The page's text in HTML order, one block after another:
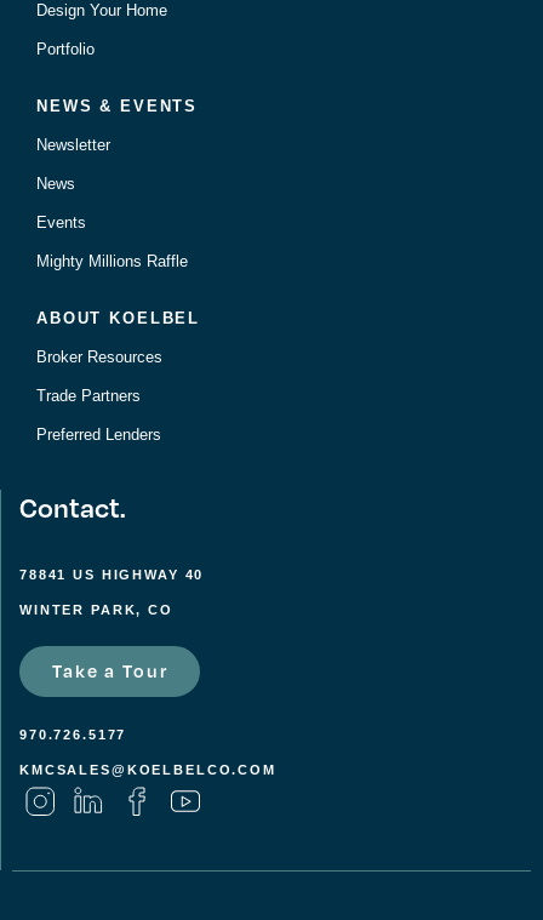
Design Your Home
Portfolio
NEWS & EVENTS
Newsletter
News
Events
Mighty Millions Raffle
ABOUT KOELBEL
Broker Resources
Trade Partners
Preferred Lenders
Contact.
78841 US HIGHWAY 40
WINTER PARK, CO
Take a Tour
970.726.5177
KMCSALES@KOELBELCO.COM